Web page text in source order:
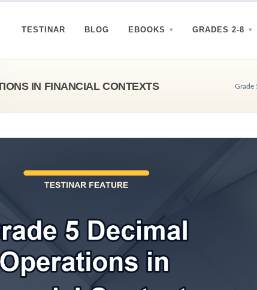
TESTINAR BLOG EBOOKS GRADES 2-8
IN FINANCIAL CONTEXTS Grade